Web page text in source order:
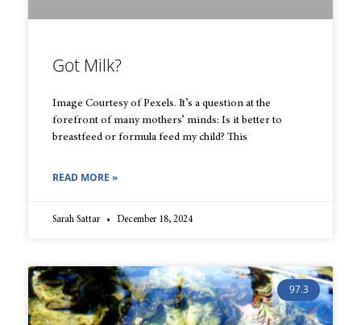
Got Milk?
Image Courtesy of Pexels. It’s a question at the
forefront of many mothers’ minds: Is it better to
breastfeed or formula feed my child? This
READ MORE »
Sarah Sattar December 18, 2024
97.3